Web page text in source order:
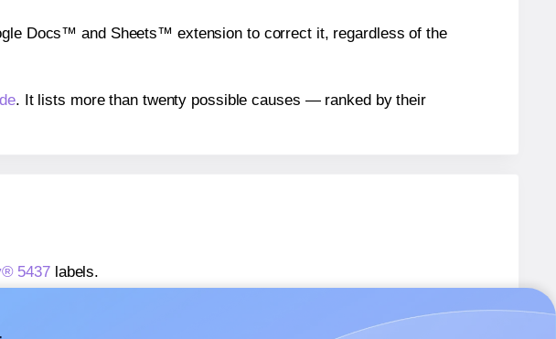
Docs™ and Sheets™ extension to correct it, regardless of the
. It lists more than twenty possible causes — ranked by their
5437labels.